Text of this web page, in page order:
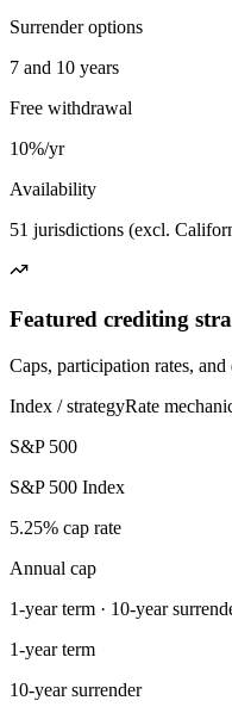
Surrender options
7 and 10 years
Free withdrawal
10%/yr
Availability
51 jurisdictions (excl.
Featured crediting
Caps, participation rates, and
Index / strategyRate
S&P 500
S&P 500 Index
5.25% cap rate
Annual cap
1-year term · 10-year
1-year term
10-year surrender